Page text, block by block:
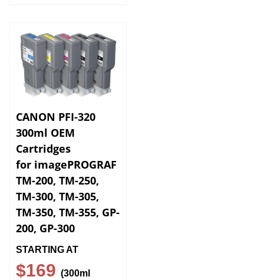
CANON PFI-320
300ml OEM
Cartridges
for imagePROGRAF
TM-200, TM-250,
TM-300, TM-305,
TM-350, TM-355, GP-
200, GP-300
STARTING AT
$169 (300ml